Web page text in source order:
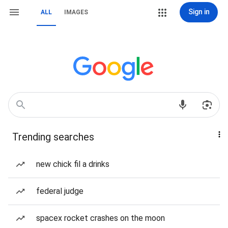
ALL IMAGES Sign in
Trending searches
new chick fil a drinks
federal judge
spacex rocket crashes on the moon